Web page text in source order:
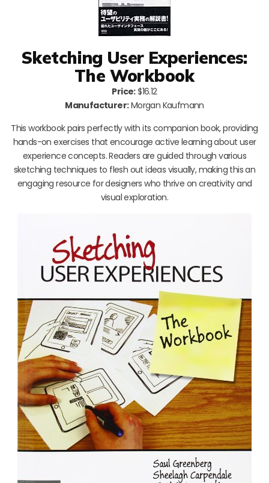
Sketching User Experiences:
The Workbook
Price:$16.12
Manufacturer:Morgan Kaufmann
This workbook pairs perfectly with its companion book, providing
hands-on exercises that encourage active learning about user
experience concepts. Readers are guided through various
sketching techniques to flesh out ideas visually, making this an
engaging resource for designers who thrive on creativity and
visual exploration.